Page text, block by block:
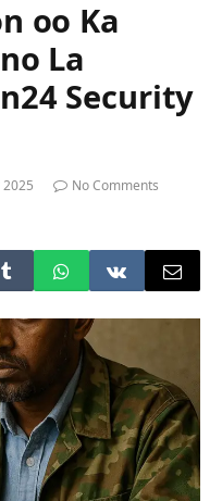
oo Ka
La
Security
No Comments